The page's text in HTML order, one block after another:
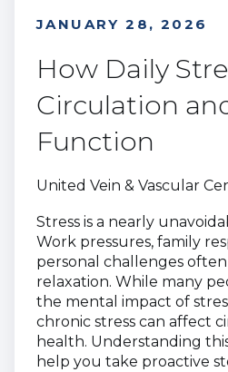
JANUARY 28, 2026
How Daily
Circulation
Function
United Vein & Vascular
Stress is a nearly
Work pressures, family
personal challenges
relaxation. While many
the mental impact of
chronic stress can affect
health. Understanding
help you take proactive